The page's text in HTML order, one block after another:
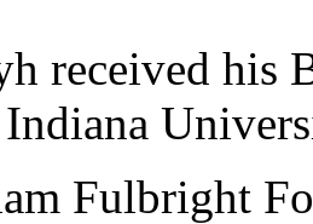
received his
Fulbright